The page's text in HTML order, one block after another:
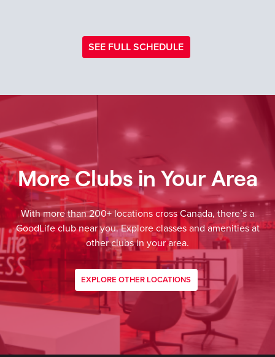
SEE FULL SCHEDULE
More Clubs in Your Area
With more than 200+ locations cross Canada, there’s a
GoodLife club near you. Explore classes and amenities at
other clubs in your area.
EXPLORE OTHER LOCATIONS